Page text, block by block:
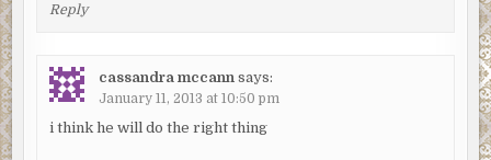
Reply
cassandra mccann says:
January 11, 2013 at 10:50 pm
i think he will do the right thing